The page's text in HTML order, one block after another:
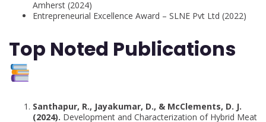
Amherst (2024)
Entrepreneurial Excellence Award – SLNE Pvt Ltd (2022)
Top Noted Publications
Santhapur, R., Jayakumar, D., & McClements, D. J.
(2024). Development and Characterization of Hybrid Meat